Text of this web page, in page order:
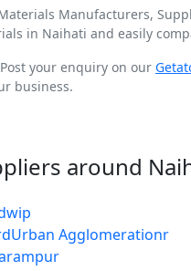
Manufacturers,
in Naihati and easily
your enquiry on our
business.
around
Agglomerationr